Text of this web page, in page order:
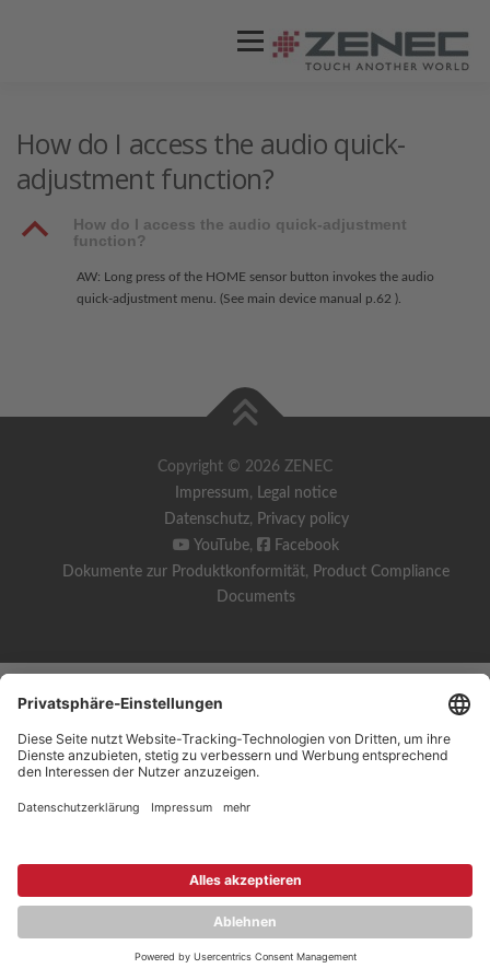
Menü
How do I access the audio quick-
adjustment function?
B
How do I access the audio quick-adjustment
function?
AW: Long press of the HOME sensor button invokes the audio
quick-adjustment menu. (See main device manual p.62 ).
Copyright © 2026 ZENEC
Impressum, Legal notice
Datenschutz, Privacy policy
YouTube,
Facebook
Dokumente zur Produktkonformität, Product Compliance
Documents